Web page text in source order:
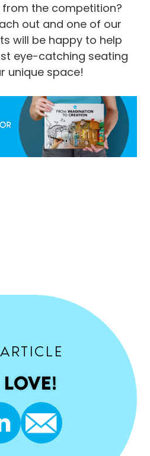
the competition?
out and one of our
will be happy to help
eye-catching seating
unique space!